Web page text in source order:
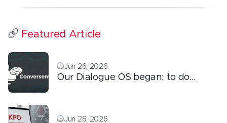
Featured Article
Jun 26, 2026
Our Dialogue OS began: to do
Jun 26, 2026